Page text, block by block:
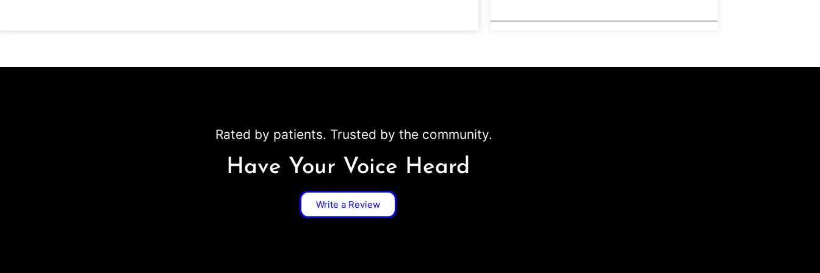
Rated by patients. Trusted by the community.
Have Your Voice Heard
Write a Review